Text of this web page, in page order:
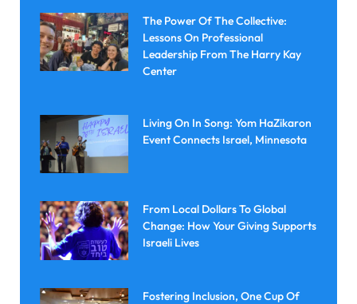
The Power Of The Collective:
Lessons On Professional
Leadership From The Harry Kay
Center
Living On In Song: Yom HaZikaron
Event Connects Israel, Minnesota
From Local Dollars To Global
Change: How Your Giving Supports
Israeli Lives
Fostering Inclusion, One Cup Of